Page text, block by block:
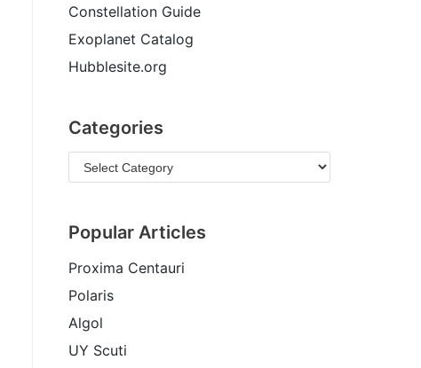
Constellation Guide
Exoplanet Catalog
Hubblesite.org
Categories
Popular Articles
Proxima Centauri
Polaris
Algol
UY Scuti